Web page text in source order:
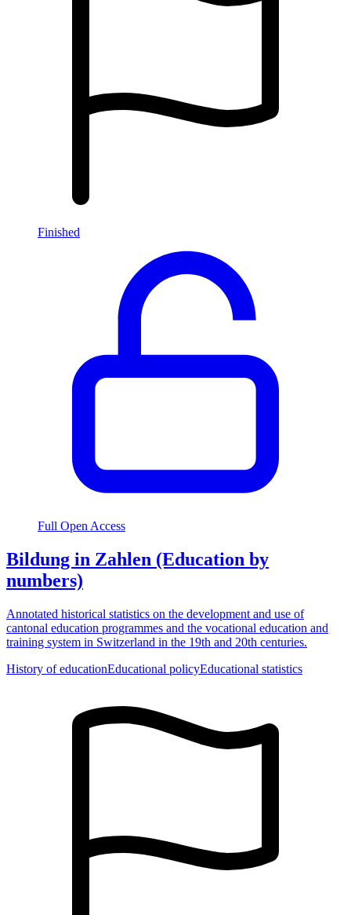
Finished
Full Open Access
Bildung in Zahlen (Education by
numbers)
Annotated historical statistics on the development and use of
cantonal education programmes and the vocational education and
training system in Switzerland in the 19th and 20th centuries.
History of educationEducational policyEducational statistics